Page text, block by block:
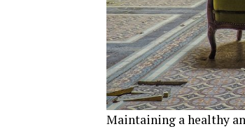
Maintaining a healthy